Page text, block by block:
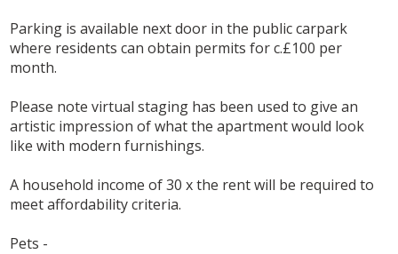
Parking is available next door in the public carpark
where residents can obtain permits for c.£100 per
month.
Please note virtual staging has been used to give an
artistic impression of what the apartment would look
like with modern furnishings.
A household income of 30 x the rent will be required to
meet affordability criteria.
Pets -